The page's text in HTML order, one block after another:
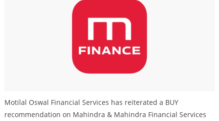
Motilal Oswal Financial Services has reiterated a BUY
recommendation on Mahindra & Mahindra Financial Services